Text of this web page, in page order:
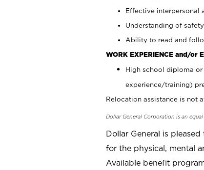
Effective interpersonal
Understanding of
Ability to read and
WORK EXPERIENCE and/or
High school diploma
experience/training)
Relocation assistance is not
Dollar General Corporation is an
Dollar General is
for the physical, mental
Available benefit